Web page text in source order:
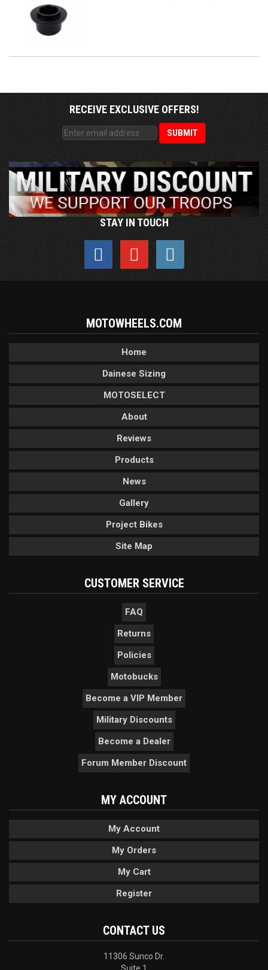
RECEIVE EXCLUSIVE OFFERS!
STAY IN TOUCH
MOTOWHEELS.COM
Home
Dainese Sizing
MOTOSELECT
About
Reviews
Products
News
Gallery
Project Bikes
Site Map
CUSTOMER SERVICE
FAQ
Returns
Policies
Motobucks
Become a VIP Member
Military Discounts
Become a Dealer
Forum Member Discount
MY ACCOUNT
My Account
My Orders
My Cart
Register
CONTACT US
11306 Sunco Dr.